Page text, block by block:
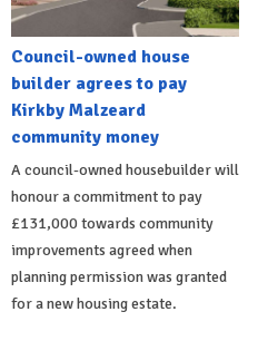
Council-owned house
builder agrees to pay
Kirkby Malzeard
community money
A council-owned housebuilder will
honour a commitment to pay
£131,000 towards community
improvements agreed when
planning permission was granted
for a new housing estate.